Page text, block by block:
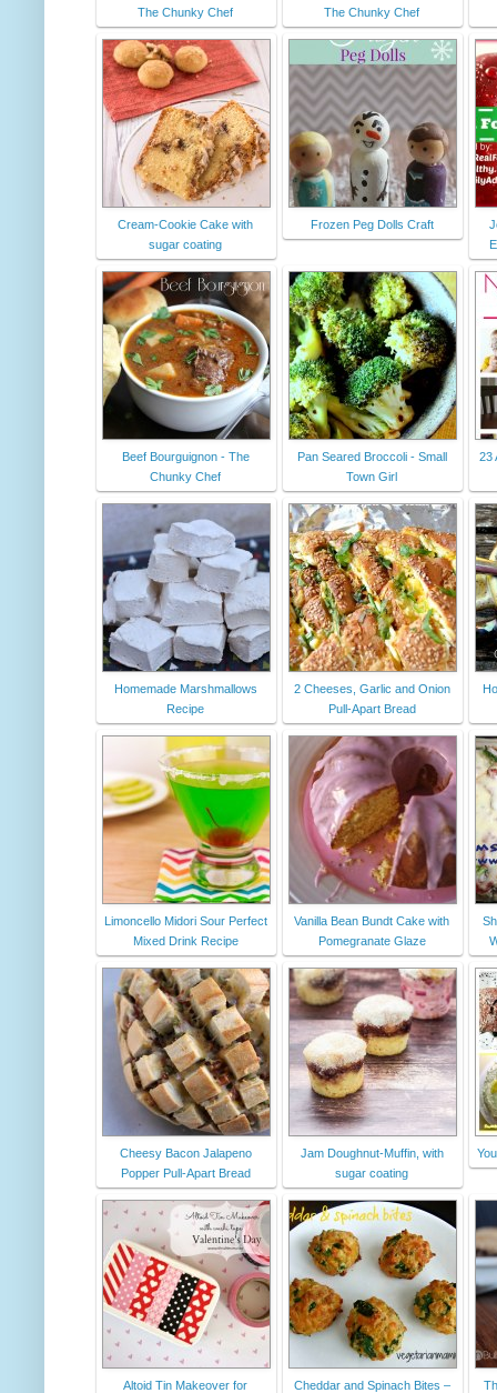
The Chunky Chef
The Chunky Chef
Cream-Cookie Cake with
sugar coating
Frozen Peg Dolls Craft
Beef Bourguignon - The
Chunky Chef
Pan Seared Broccoli - Small
Town Girl
23
Homemade Marshmallows
Recipe
2 Cheeses, Garlic and Onion
Pull-Apart Bread
Limoncello Midori Sour Perfect
Mixed Drink Recipe
Vanilla Bean Bundt Cake with
Pomegranate Glaze
Cheesy Bacon Jalapeno
Popper Pull-Apart Bread
Jam Doughnut-Muffin, with
sugar coating
Altoid Tin Makeover for
Cheddar and Spinach Bites –